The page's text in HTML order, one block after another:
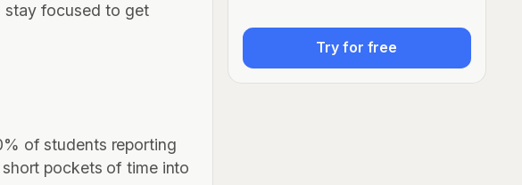
stay focused to get
of students reporting
pockets of time into
Try for free